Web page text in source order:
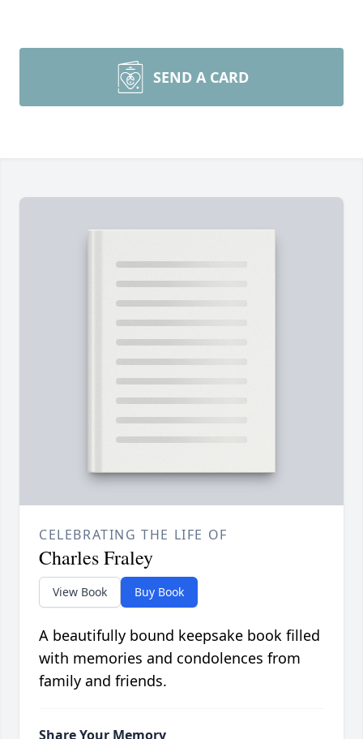
SEND A CARD
CELEBRATING THE LIFE OF
Charles Fraley
View Book Buy Book
A beautifully bound keepsake book filled
with memories and condolences from
family and friends.
Share Your Memory